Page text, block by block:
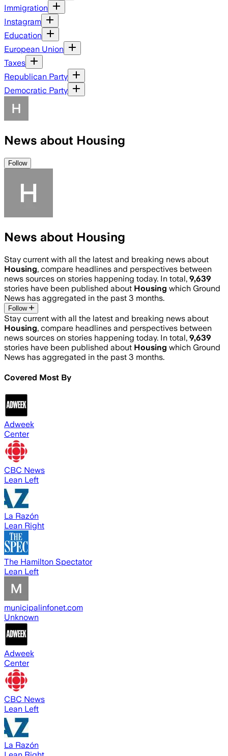
Immigration
Instagram
Education
European Union
Taxes
Republican Party
Democratic Party
News about Housing
Follow
News about Housing
Stay current with all the latest and breaking news about
Housing, compare headlines and perspectives between
news sources on stories happening today. In total, 9,639
stories have been published about Housing which Ground
News has aggregated in the past 3 months.
Follow
Stay current with all the latest and breaking news about
Housing, compare headlines and perspectives between
news sources on stories happening today. In total, 9,639
stories have been published about Housing which Ground
News has aggregated in the past 3 months.
Covered Most By
Adweek
Center
CBC News
Lean Left
La Razón
Lean Right
The Hamilton Spectator
Lean Left
municipalinfonet.com
Unknown
Adweek
Center
CBC News
Lean Left
La Razón